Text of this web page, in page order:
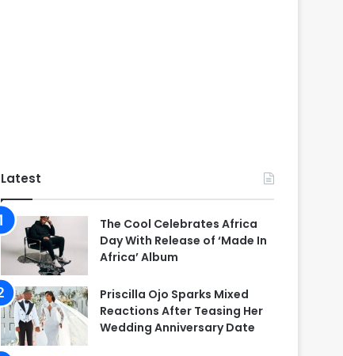
Latest
The Cool Celebrates Africa
Day With Release of ‘Made In
Africa’ Album
Priscilla Ojo Sparks Mixed
Reactions After Teasing Her
Wedding Anniversary Date